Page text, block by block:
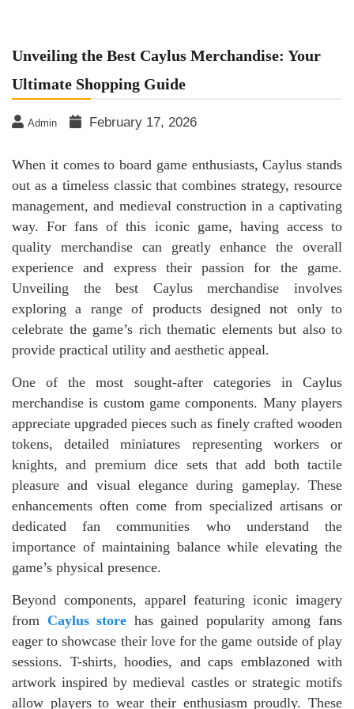
Unveiling the Best Caylus Merchandise: Your
Ultimate Shopping Guide
Admin February 17, 2026
When it comes to board game enthusiasts, Caylus stands
out as a timeless classic that combines strategy, resource
management, and medieval construction in a captivating
way. For fans of this iconic game, having access to
quality merchandise can greatly enhance the overall
experience and express their passion for the game.
Unveiling the best Caylus merchandise involves
exploring a range of products designed not only to
celebrate the game’s rich thematic elements but also to
provide practical utility and aesthetic appeal.
One of the most sought-after categories in Caylus
merchandise is custom game components. Many players
appreciate upgraded pieces such as finely crafted wooden
tokens, detailed miniatures representing workers or
knights, and premium dice sets that add both tactile
pleasure and visual elegance during gameplay. These
enhancements often come from specialized artisans or
dedicated fan communities who understand the
importance of maintaining balance while elevating the
game’s physical presence.
Beyond components, apparel featuring iconic imagery
from Caylus store has gained popularity among fans
eager to showcase their love for the game outside of play
sessions. T-shirts, hoodies, and caps emblazoned with
artwork inspired by medieval castles or strategic motifs
allow players to wear their enthusiasm proudly. These